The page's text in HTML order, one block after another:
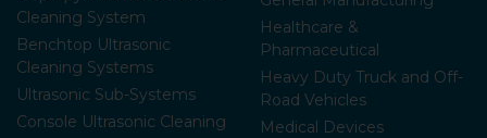
Cleaning System
Benchtop Ultrasonic
Cleaning Systems
Ultrasonic Sub-Systems
Console Ultrasonic Cleaning
Healthcare &
Pharmaceutical
Heavy Duty Truck and Off-
Road Vehicles
Medical Devices